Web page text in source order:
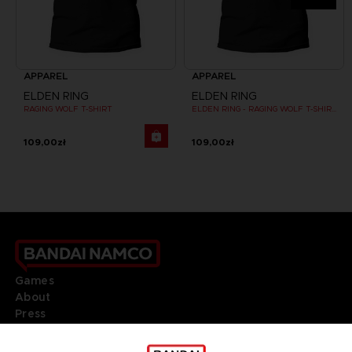
APPAREL
ELDEN RING
RAGING WOLF T-SHIRT
109,00zł
APPAREL
ELDEN RING
109,00zł
Games
About
Press